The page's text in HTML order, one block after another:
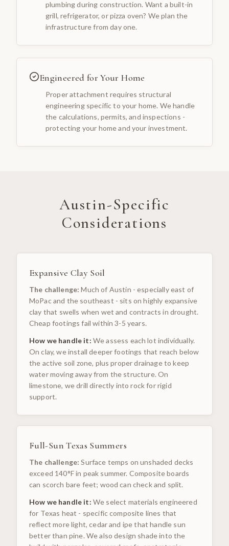
plumbing during construction. Want a built-in
grill, refrigerator, or pizza oven? We plan the
infrastructure from day one.
Engineered for Your Home
Proper attachment requires structural
engineering specific to your home. We handle
the calculations, permits, and inspections -
protecting your home and your investment.
Austin-Specific
Considerations
Expansive Clay Soil
The challenge: Much of Austin - especially east of
MoPac and the southeast - sits on highly expansive
clay that swells when wet and contracts in drought.
Cheap footings fail within 3-5 years.
How we handle it: We assess each lot individually.
On clay, we install deeper footings that reach below
the active soil zone, plus proper drainage to keep
water moving away from the structure. On
limestone, we drill directly into rock for rigid
support.
Full-Sun Texas Summers
The challenge: Surface temps on unshaded decks
exceed 140°F in peak summer. Composite boards
can scorch bare feet; wood can check and split.
How we handle it: We select materials engineered
for Texas heat - specific composite lines that
reflect more light, cedar and ipe that handle sun
better than pine. We also design shade into the